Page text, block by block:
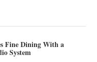
Fine Dining With a
System